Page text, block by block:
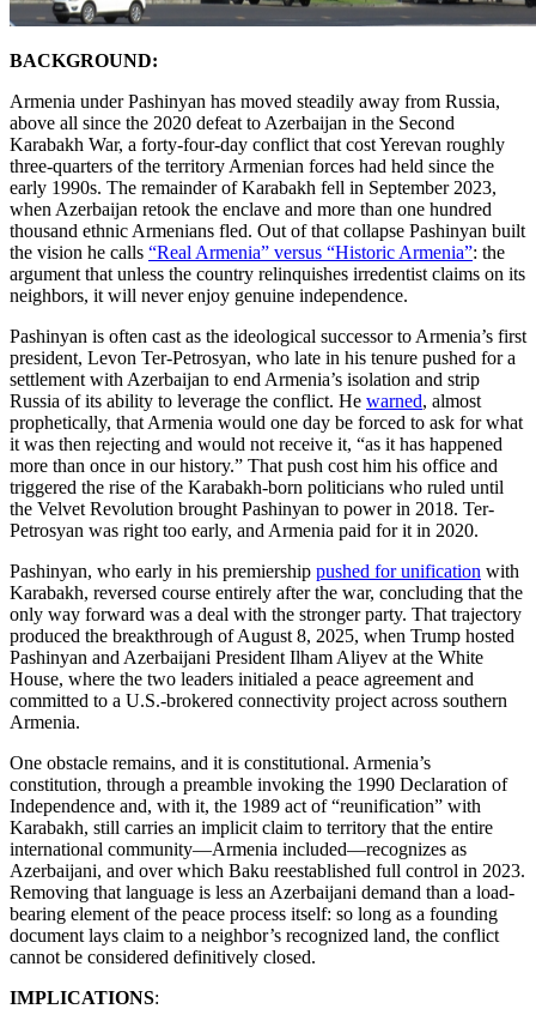
BACKGROUND:
Armenia under Pashinyan has moved steadily away from Russia,
above all since the 2020 defeat to Azerbaijan in the Second
Karabakh War, a forty-four-day conflict that cost Yerevan roughly
three-quarters of the territory Armenian forces had held since the
early 1990s. The remainder of Karabakh fell in September 2023,
when Azerbaijan retook the enclave and more than one hundred
thousand ethnic Armenians fled. Out of that collapse Pashinyan built
the vision he calls “Real Armenia” versus “Historic Armenia”: the
argument that unless the country relinquishes irredentist claims on its
neighbors, it will never enjoy genuine independence.
Pashinyan is often cast as the ideological successor to Armenia’s first
president, Levon Ter-Petrosyan, who late in his tenure pushed for a
settlement with Azerbaijan to end Armenia’s isolation and strip
Russia of its ability to leverage the conflict. He warned, almost
prophetically, that Armenia would one day be forced to ask for what
it was then rejecting and would not receive it, “as it has happened
more than once in our history.” That push cost him his office and
triggered the rise of the Karabakh-born politicians who ruled until
the Velvet Revolution brought Pashinyan to power in 2018. Ter-
Petrosyan was right too early, and Armenia paid for it in 2020.
Pashinyan, who early in his premiership pushed for unification with
Karabakh, reversed course entirely after the war, concluding that the
only way forward was a deal with the stronger party. That trajectory
produced the breakthrough of August 8, 2025, when Trump hosted
Pashinyan and Azerbaijani President Ilham Aliyev at the White
House, where the two leaders initialed a peace agreement and
committed to a U.S.-brokered connectivity project across southern
Armenia.
One obstacle remains, and it is constitutional. Armenia’s
constitution, through a preamble invoking the 1990 Declaration of
Independence and, with it, the 1989 act of “reunification” with
Karabakh, still carries an implicit claim to territory that the entire
international community—Armenia included—recognizes as
Azerbaijani, and over which Baku reestablished full control in 2023.
Removing that language is less an Azerbaijani demand than a load-
bearing element of the peace process itself: so long as a founding
document lays claim to a neighbor’s recognized land, the conflict
cannot be considered definitively closed.
IMPLICATIONS: